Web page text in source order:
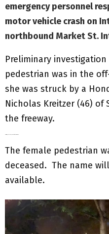
emergency personnel
motor vehicle crash on
northbound Market St.
Preliminary
pedestrian was in the
she was struck by a
Nicholas Kreitzer (46) of
the freeway.
The female pedestrian
deceased. The name
available.